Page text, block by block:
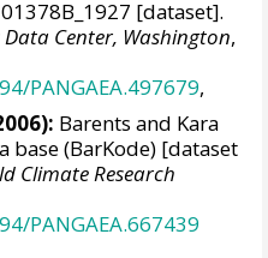
[dataset].
Center, Washington,
PANGAEA.497679,
Barents and Kara
base (BarKode) [dataset
Climate Research
PANGAEA.667439